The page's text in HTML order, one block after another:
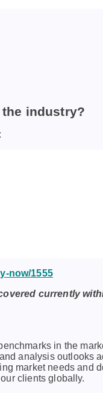
industry?
now/1555
currently
in thе
analysis outlooks
markеt nееds and
cliеnts globally.